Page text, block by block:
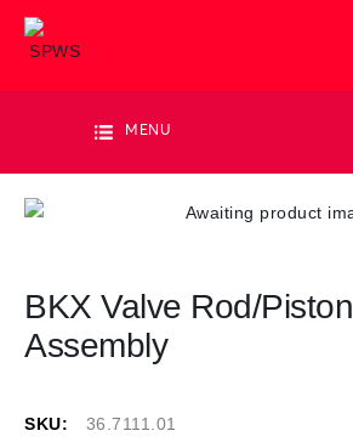
MENU
BKX Valve Rod/Piston
Assembly
SKU: 36.7111.01